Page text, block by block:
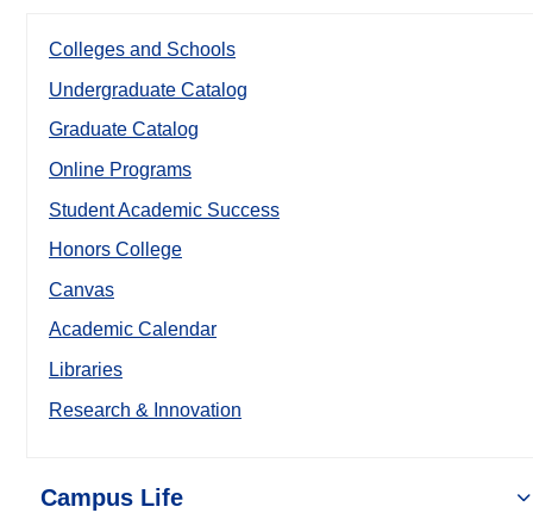
Colleges and Schools
Undergraduate Catalog
Graduate Catalog
Online Programs
Student Academic Success
Honors College
Canvas
Academic Calendar
Libraries
Research & Innovation
Campus Life